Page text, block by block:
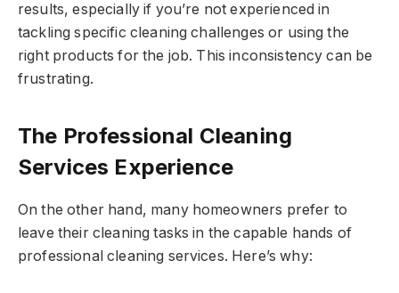
results, especially if you’re not experienced in
tackling specific cleaning challenges or using the
right products for the job. This inconsistency can be
frustrating.
The Professional Cleaning
Services Experience
On the other hand, many homeowners prefer to
leave their cleaning tasks in the capable hands of
professional cleaning services. Here’s why: